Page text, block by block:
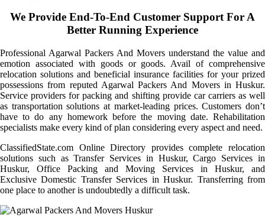
We Provide End-To-End Customer Support For A
Better Running Experience
Professional Agarwal Packers And Movers understand the value and
emotion associated with goods or goods. Avail of comprehensive
relocation solutions and beneficial insurance facilities for your prized
possessions from reputed Agarwal Packers And Movers in Huskur.
Service providers for packing and shifting provide car carriers as well
as transportation solutions at market-leading prices. Customers don’t
have to do any homework before the moving date. Rehabilitation
specialists make every kind of plan considering every aspect and need.
ClassifiedState.com Online Directory provides complete relocation
solutions such as Transfer Services in Huskur, Cargo Services in
Huskur, Office Packing and Moving Services in Huskur, and
Exclusive Domestic Transfer Services in Huskur. Transferring from
one place to another is undoubtedly a difficult task.